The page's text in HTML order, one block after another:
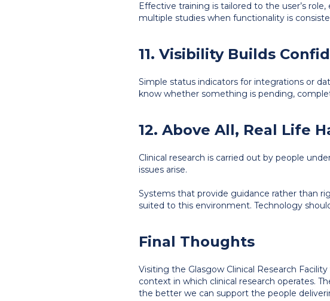
Effective training is tailored to the user’s
multiple studies when functionality is
11. Visibility Builds
Simple status indicators for integrations or
know whether something is pending,
12. Above All, Real Life
Clinical research is carried out by people
issues arise.
Systems that provide guidance rather than
suited to this environment. Technology
Final Thoughts
Visiting the Glasgow Clinical Research
context in which clinical research operates.
the better we can support the people